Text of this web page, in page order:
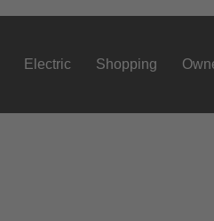
Electric Shopping